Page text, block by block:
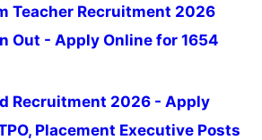
Teacher Recruitment 2026
Out - Apply Online for 1654
Recruitment 2026 - Apply
Placement Executive Posts